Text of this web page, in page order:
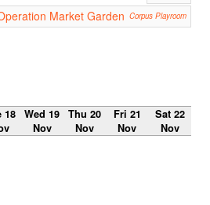
Market Garden Corpus Playroom
18
Wed 19
Nov
Thu 20
Nov
Fri 21
Nov
Sat 22
Nov